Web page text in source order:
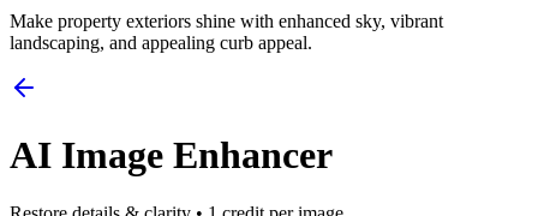
Make property exteriors shine with enhanced sky, vibrant
landscaping, and appealing curb appeal.
AI Image Enhancer